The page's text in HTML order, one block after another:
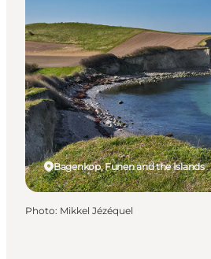
Explore the geopark
Geology
Videos
Om
Bagenkop, Funen and the Islands
Photo: Mikkel Jézéquel